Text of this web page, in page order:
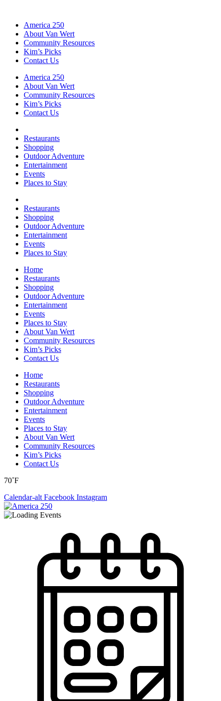
America 250
About Van Wert
Community Resources
Kim’s Picks
Contact Us
America 250
About Van Wert
Community Resources
Kim’s Picks
Contact Us
Restaurants
Shopping
Outdoor Adventure
Entertainment
Events
Places to Stay
Restaurants
Shopping
Outdoor Adventure
Entertainment
Events
Places to Stay
Home
Restaurants
Shopping
Outdoor Adventure
Entertainment
Events
Places to Stay
About Van Wert
Community Resources
Kim’s Picks
Contact Us
Home
Restaurants
Shopping
Outdoor Adventure
Entertainment
Events
Places to Stay
About Van Wert
Community Resources
Kim’s Picks
Contact Us
70˚F
Calendar-alt Facebook Instagram